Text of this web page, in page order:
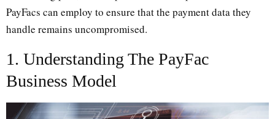
PayFacs can employ to ensure that the payment data they
handle remains uncompromised.
1. Understanding The PayFac
Business Model